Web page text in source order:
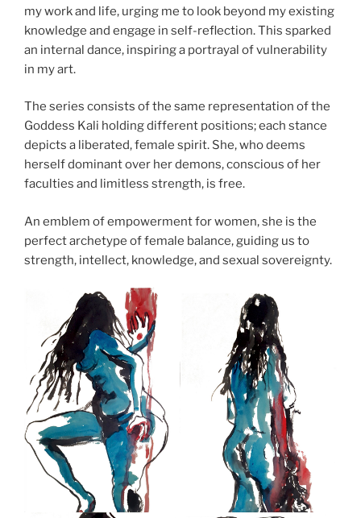
my work and life, urging me to look beyond my existing
knowledge and engage in self-reflection. This sparked
an internal dance, inspiring a portrayal of vulnerability
in my art.
The series consists of the same representation of the
Goddess Kali holding different positions; each stance
depicts a liberated, female spirit. She, who deems
herself dominant over her demons, conscious of her
faculties and limitless strength, is free.
An emblem of empowerment for women, she is the
perfect archetype of female balance, guiding us to
strength, intellect, knowledge, and sexual sovereignty.